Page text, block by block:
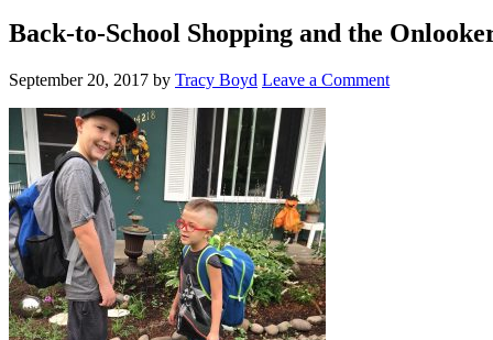
Back-to-School Shopping and the
September 20, 2017 by Tracy Boyd Leave a Comment